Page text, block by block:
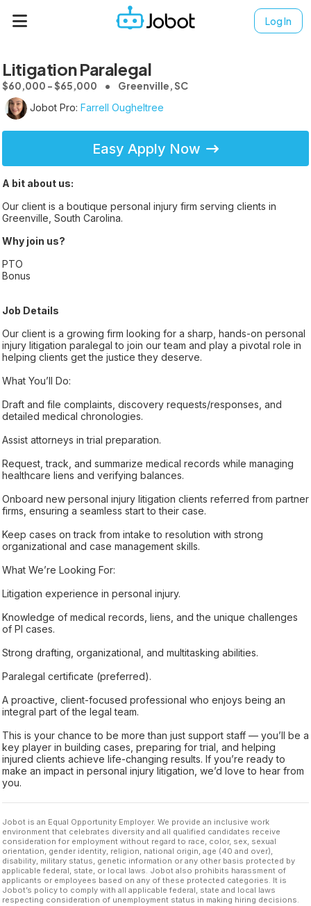
Log In
Litigation Paralegal
$60,000 - $65,000 Greenville, SC
Jobot Pro: Farrell Ougheltree
Easy Apply Now
A bit about us:
Our client is a boutique personal injury firm serving clients in
Greenville, South Carolina.
Why join us?
PTO
Bonus
Job Details
Our client is a growing firm looking for a sharp, hands-on personal
injury litigation paralegal to join our team and play a pivotal role in
helping clients get the justice they deserve.
What You’ll Do:
Draft and file complaints, discovery requests/responses, and
detailed medical chronologies.
Assist attorneys in trial preparation.
Request, track, and summarize medical records while managing
healthcare liens and verifying balances.
Onboard new personal injury litigation clients referred from partner
firms, ensuring a seamless start to their case.
Keep cases on track from intake to resolution with strong
organizational and case management skills.
What We’re Looking For:
Litigation experience in personal injury.
Knowledge of medical records, liens, and the unique challenges
of PI cases.
Strong drafting, organizational, and multitasking abilities.
Paralegal certificate (preferred).
A proactive, client-focused professional who enjoys being an
integral part of the legal team.
This is your chance to be more than just support staff — you’ll be a
key player in building cases, preparing for trial, and helping
injured clients achieve life-changing results. If you’re ready to
make an impact in personal injury litigation, we’d love to hear from
you.
Jobot is an Equal Opportunity Employer. We provide an inclusive work
environment that celebrates diversity and all qualified candidates receive
consideration for employment without regard to race, color, sex, sexual
orientation, gender identity, religion, national origin, age (40 and over),
disability, military status, genetic information or any other basis protected by
applicable federal, state, or local laws. Jobot also prohibits harassment of
applicants or employees based on any of these protected categories. It is
Jobot’s policy to comply with all applicable federal, state and local laws
respecting consideration of unemployment status in making hiring decisions.